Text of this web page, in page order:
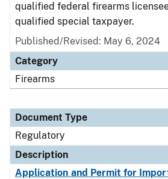
qualified federal firearms
qualified special taxpayer.
Published/Revised: May 6, 2024
Category
Firearms
Document Type
Regulatory
Description
Application and Permit for